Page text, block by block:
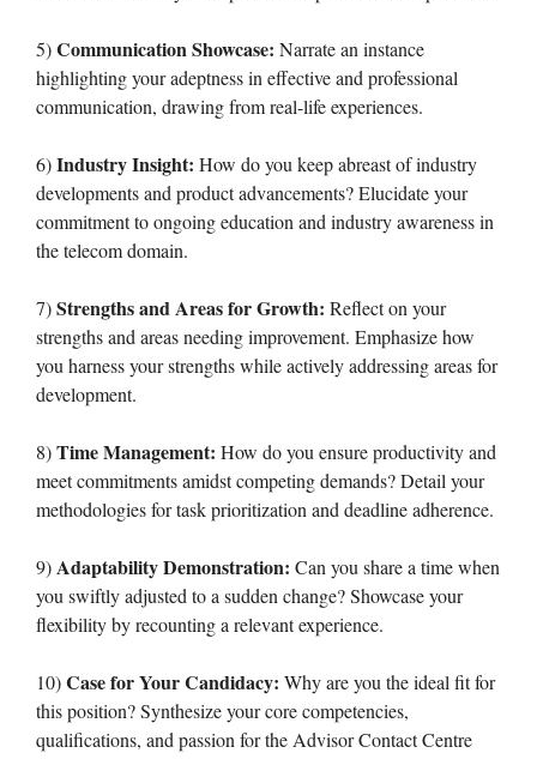
5)Communication Showcase: Narrate an instance
highlighting your adeptness in effective and professional
communication, drawing from real-life experiences.
6)Industry Insight: How do you keep abreast of industry
developments and product advancements? Elucidate your
commitment to ongoing education and industry awareness in
the telecom domain.
7)Strengths and Areas for Growth: Reflect on your
strengths and areas needing improvement. Emphasize how
you harness your strengths while actively addressing areas for
development.
8)Time Management: How do you ensure productivity and
meet commitments amidst competing demands? Detail your
methodologies for task prioritization and deadline adherence.
9)Adaptability Demonstration: Can you share a time when
you swiftly adjusted to a sudden change? Showcase your
flexibility by recounting a relevant experience.
10)Case for Your Candidacy: Why are you the ideal fit for
this position? Synthesize your core competencies,
qualifications, and passion for the Advisor Contact Centre